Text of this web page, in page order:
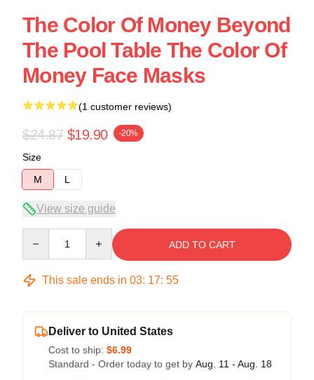
The Color Of Money Beyond
The Pool Table The Color Of
Money Face Masks
(1 customer reviews)
$24.87 $19.90 -20%
Size
M
L
View size guide
ADD TO CART
This sale ends in 03: 17: 54
Deliver to United States
Cost to ship: $6.99
Standard - Order today to get by Aug. 11 - Aug. 18